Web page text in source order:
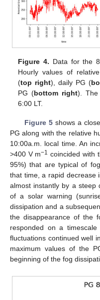
Figure 4. Data for the
Hourly values of
(top right), daily PG (
PG (bottom right). The
6:00 LT.
Figure 5shows a
PG along with the relative
10:00a.m. local time. An
>400 V m−1 coincided with
95%) that are typical of
that time, a rapid decrease
almost instantly by a steep
of a solar warning
dissipation and a
the disappearance of the
responded on a
fluctuations continued well
maximum values of the
beginning of the fog